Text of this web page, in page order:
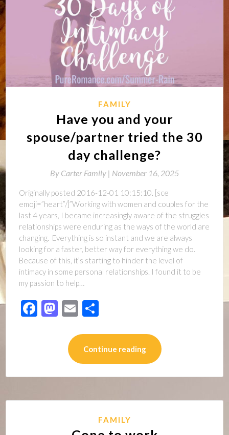
FAMILY
Have you and your
spouse/partner tried the 30
day challenge?
By Carter Family | November 16, 2025
Originally posted 2016-12-01 10:15:10. [sce
emoji=”heart”/]”Working with women and couples for the
last 4 years, I became increasingly aware of the struggles
relationships were enduring as the ways of the world are
changing. Everything is so instant and we are always
looking for a faster, better way for everything we do.
Because of this, it’s starting to hinder the level of
intimacy in some personal relationships. I found it to be
my passion to help…
Facebook
Mastodon
Email
Continue reading
FAMILY